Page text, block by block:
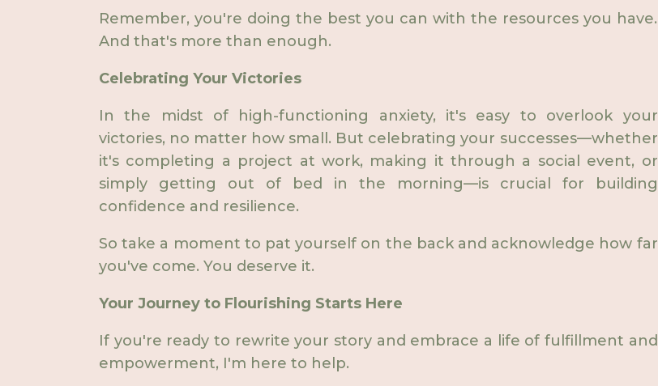
Remember, you're doing the best you can with the resources you have.
And that's more than enough.
Celebrating Your Victories
In the midst of high-functioning anxiety, it's easy to overlook your
victories, no matter how small. But celebrating your successes—whether
it's completing a project at work, making it through a social event, or
simply getting out of bed in the morning—is crucial for building
confidence and resilience.
So take a moment to pat yourself on the back and acknowledge how far
you've come. You deserve it.
Your Journey to Flourishing Starts Here
If you're ready to rewrite your story and embrace a life of fulfillment and
empowerment, I'm here to help.